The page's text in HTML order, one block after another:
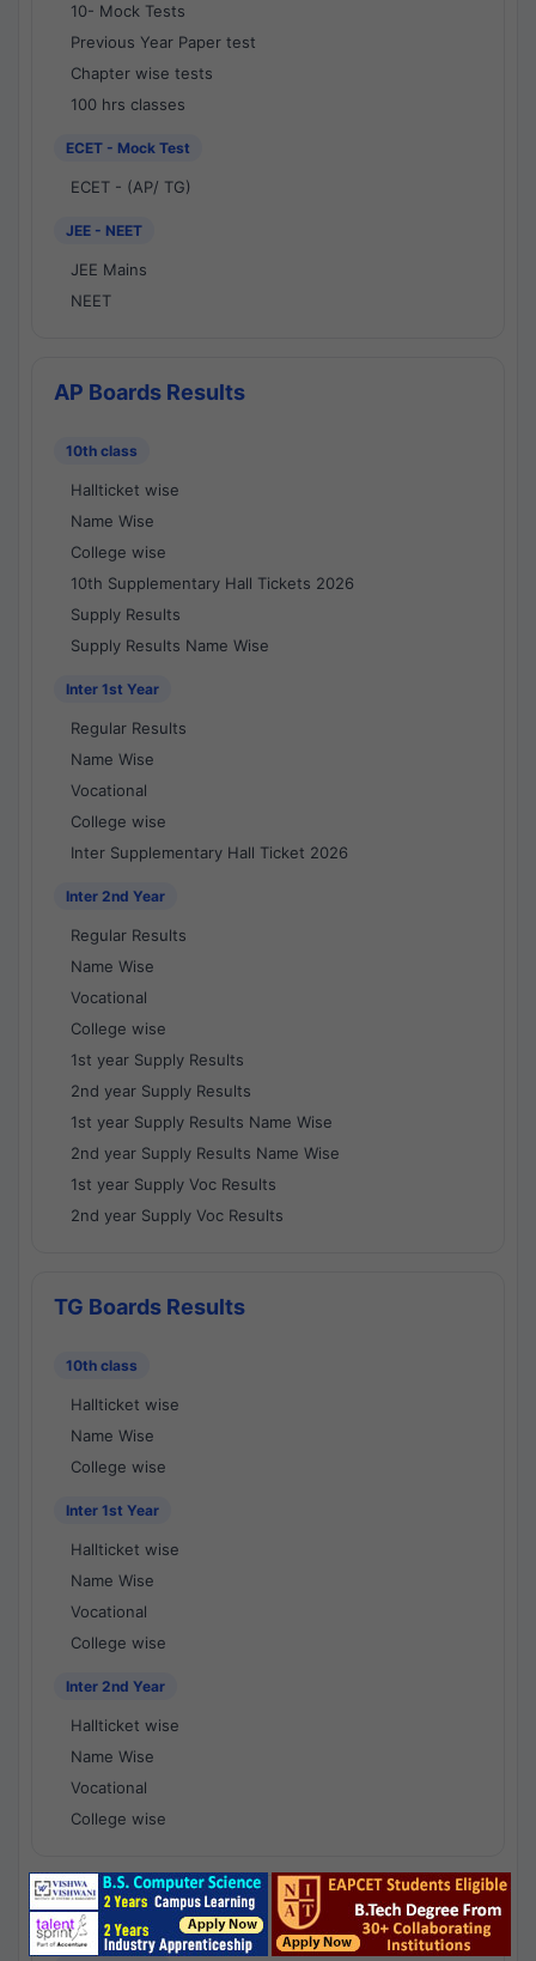
10- Mock Tests
Previous Year Paper test
Chapter wise tests
100 hrs classes
ECET - Mock Test
ECET - (AP/ TG)
JEE - NEET
JEE Mains
NEET
AP Boards Results
10th class
Hallticket wise
Name Wise
College wise
10th Supplementary Hall Tickets 2026
Supply Results
Supply Results Name Wise
Inter 1st Year
Regular Results
Name Wise
Vocational
College wise
Inter Supplementary Hall Ticket 2026
Inter 2nd Year
Regular Results
Name Wise
Vocational
College wise
1st year Supply Results
2nd year Supply Results
1st year Supply Results Name Wise
2nd year Supply Results Name Wise
1st year Supply Voc Results
2nd year Supply Voc Results
TG Boards Results
10th class
Hallticket wise
Name Wise
College wise
Inter 1st Year
Hallticket wise
Name Wise
Vocational
College wise
Inter 2nd Year
Hallticket wise
Name Wise
Vocational
College wise
National Results - 1